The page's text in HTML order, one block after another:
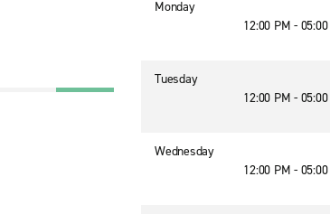
Monday
12:00 PM -
Tuesday
12:00 PM -
Wednesday
12:00 PM -